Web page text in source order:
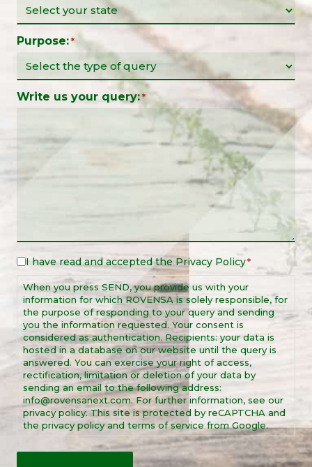
Purpose: *
Write us your query: *
Legal
I have read and accepted the Privacy Policy*
When you press SEND, you provide us with your
information for which ROVENSA is solely responsible, for
the purpose of responding to your query and sending
you the information requested. Your consent is
considered as authentication. Recipients: your data is
hosted in a database on our website until the query is
answered. You can exercise your right of access,
rectification, limitation or deletion of your data by
sending an email to the following address:
info@rovensanext.com. For further information, see our
privacy policy. This site is protected by reCAPTCHA and
the privacy policy and terms of service from Google.